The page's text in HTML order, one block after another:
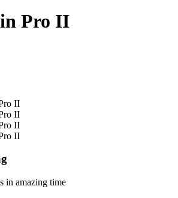
Pro II
in amazing time